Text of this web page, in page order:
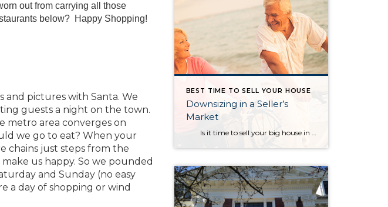
out from carrying all those
below? Happy Shopping!
pictures with Santa. We
guests a night on the town.
metro area converges on
we go to eat? When your
chains just steps from the
us happy. So we pounded
and Sunday (no easy
a day of shopping or wind
BEST TIME TO SELL YOUR HOUSE
Downsizing in a Seller’s
Market